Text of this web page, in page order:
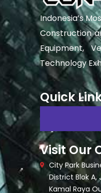
Indonesia’s
Construction
Equipment,
Technology
Quick
Visit Our
City Park
District Blok A,
Kamal Raya